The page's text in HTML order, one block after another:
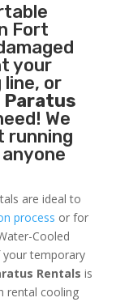
Fort
your
or
Paratus
We
running
are ideal to
process or for
Cooled
your temporary
Rentals is
rental cooling